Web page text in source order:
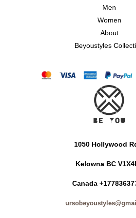
Men
Women
About
Beyoustyles
1050 Hollywood
Kelowna BC
Canada